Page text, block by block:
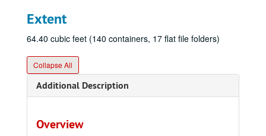
Extent
64.40 cubic feet (140 containers, 17 flat file folders)
Collapse All
Additional Description
Overview